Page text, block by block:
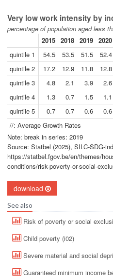
Very low work intensity by
percentage of population aged less
2015 2018 2019 2020
quintile 1
54.5 53.5 51.5 52.4
quintile 2
17.2 12.9 11.8 12.8
quintile 3
4.8 2.1 3.9 2.6
quintile 4
1.3 0.7 1.5 1.1
quintile 5
0.7 0.7 0.6 0.6
//: Average Growth Rates
Note: break in series: 2019
Source: Statbel (2025), SILC-SDG-
https://statbel.fgov.be/en/themes/
conditions/risk-poverty-or-social-
download
See also
Risk of poverty or social
Child poverty (i02)
Severe material and social
Guaranteed minimum income